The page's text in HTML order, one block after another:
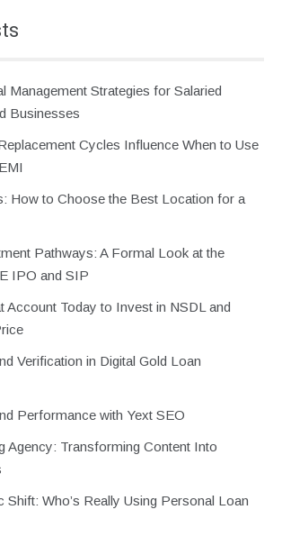
Management Strategies for Salaried
Businesses
Cycles Influence When to Use
How to Choose the Best Location for a
Pathways: A Formal Look at the
IPO and SIP
Account Today to Invest in NSDL and
Verification in Digital Gold Loan
Performance with Yext SEO
Agency: Transforming Content Into
Shift: Who’s Really Using Personal Loan